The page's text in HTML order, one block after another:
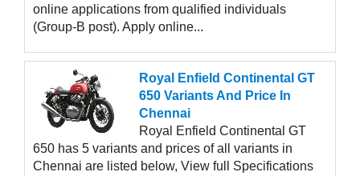
online applications from qualified individuals
(Group-B post). Apply online...
Royal Enfield Continental GT
650 Variants And Price In
Chennai
Royal Enfield Continental GT
650 has 5 variants and prices of all variants in
Chennai are listed below, View full Specifications